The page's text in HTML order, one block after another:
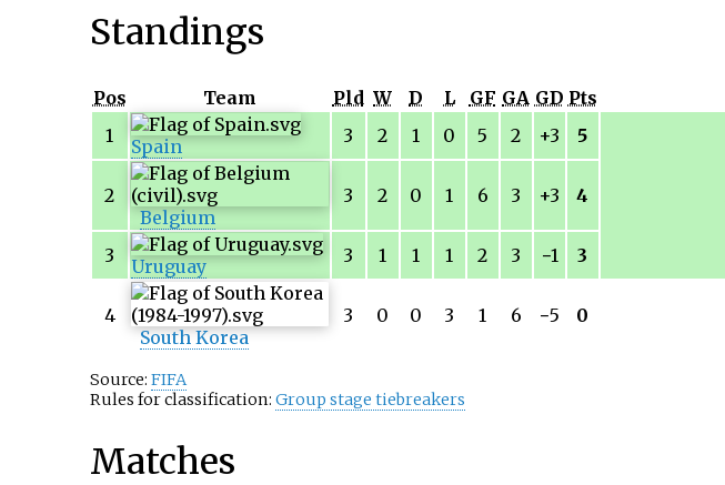
Standings
Pos Team Pld W D L GF GA GD Pts
1
Spain 3 2 1 0 5 2 +3 5
2
Belgium
3 2 0 1 6 3 +3 4
3 Uruguay 3 1 1 1 2 3 −1 3
4
South Korea
3 0 0 3 1 6 −5 0
Source: FIFA
Rules for classification: Group stage tiebreakers
Matches